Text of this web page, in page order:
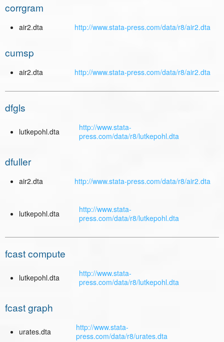
corrgram
air2.dta http://www.stata-press.com/data/r8/air2.dta
cumsp
air2.dta http://www.stata-press.com/data/r8/air2.dta
dfgls
lutkepohl.dta
http://www.stata-
press.com/data/r8/lutkepohl.dta
dfuller
air2.dta http://www.stata-press.com/data/r8/air2.dta
lutkepohl.dta
http://www.stata-
press.com/data/r8/lutkepohl.dta
fcast compute
lutkepohl.dta
http://www.stata-
press.com/data/r8/lutkepohl.dta
fcast graph
urates.dta
http://www.stata-
press.com/data/r8/urates.dta